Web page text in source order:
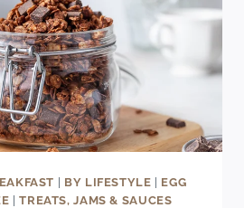
| BY LIFESTYLE | EGG
|TREATS, JAMS & SAUCES